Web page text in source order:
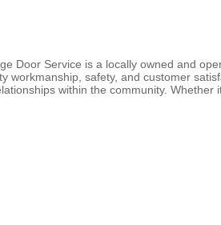
Door Service is a locally owned and
workmanship, safety, and customer
within the community.